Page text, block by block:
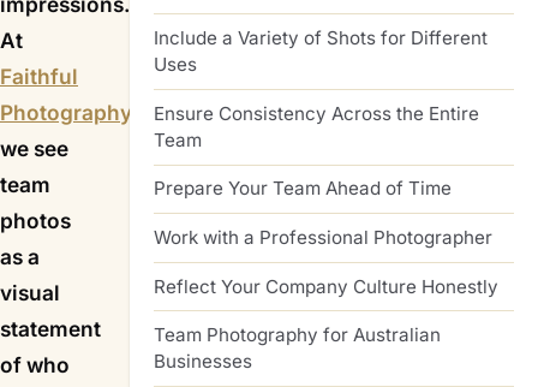
At
Faithful
Photography
we see
team
photos
as a
visual
statement
of who
Include a Variety of Shots for Different
Uses
Ensure Consistency Across the Entire
Team
Prepare Your Team Ahead of Time
Work with a Professional Photographer
Reflect Your Company Culture Honestly
Team Photography for Australian
Businesses